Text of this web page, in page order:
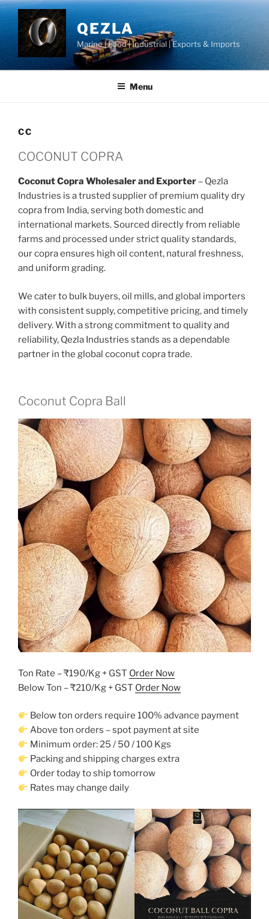
Skip
content
QEZLA
Marine | Food | Industrial | Exports & Imports
Menu
CC
COCONUT COPRA
Coconut Copra Wholesaler and Exporter – Qezla
Industries is a trusted supplier of premium quality dry
copra from India, serving both domestic and
international markets. Sourced directly from reliable
farms and processed under strict quality standards,
our copra ensures high oil content, natural freshness,
and uniform grading.
We cater to bulk buyers, oil mills, and global importers
with consistent supply, competitive pricing, and timely
delivery. With a strong commitment to quality and
reliability, Qezla Industries stands as a dependable
partner in the global coconut copra trade.
Coconut Copra Ball
Ton Rate – ₹190/Kg + GST Order Now
Below Ton – ₹210/Kg + GST Order Now
Below ton orders require 100% advance payment
Above ton orders – spot payment at site
Minimum order: 25 / 50 / 100 Kgs
Packing and shipping charges extra
Order today to ship tomorrow
Rates may change daily